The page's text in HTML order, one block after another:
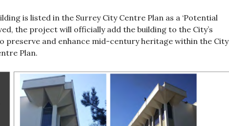
is listed in the Surrey City Centre Plan as a ‘Potential
the project will officially add the building to the City’s
preserve and enhance mid-century heritage within the City
Plan.